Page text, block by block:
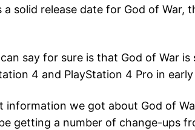
a solid release date for God of War,
say for sure is that God of War
4 and PlayStation 4 Pro in early
information we got about God of
getting a number of change-ups